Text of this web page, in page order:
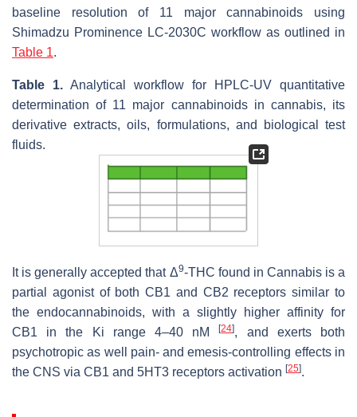
baseline resolution of 11 major cannabinoids using
Shimadzu Prominence LC-2030C workflow as outlined in
Table 1.
Table 1. Analytical workflow for HPLC-UV quantitative
determination of 11 major cannabinoids in cannabis, its
derivative extracts, oils, formulations, and biological test
fluids.
It is generally accepted that Δ9-THC found in Cannabisis a
partial agonist of both CB1 and CB2 receptors similar to
the endocannabinoids, with a slightly higher affinity for
CB1 in the
Ki range 4–40 nM[24], and exerts both
psychotropic as well pain- and emesis-controlling effects in
the CNS via CB1 and 5HT3 receptors activation [25].